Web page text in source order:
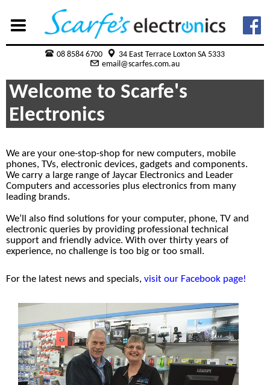
08 8584 6700
34 East Terrace Loxton SA 5333
email@scarfes.com.au
Welcome to Scarfe's
Electronics
We are your one-stop-shop for new computers, mobile
phones, TVs, electronic devices, gadgets and components.
We carry a large range of Jaycar Electronics and Leader
Computers and accessories plus electronics from many
leading brands.
We’ll also find solutions for your computer, phone, TV and
electronic queries by providing professional technical
support and friendly advice. With over thirty years of
experience, no challenge is too big or too small.
For the latest news and specials, visit our Facebook page!